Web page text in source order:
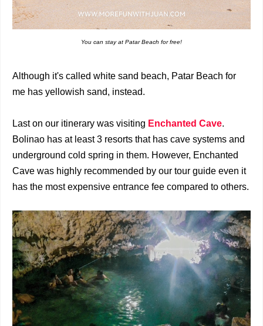
You can stay at Patar Beach for free!
Although it's called white sand beach, Patar Beach for
me has yellowish sand, instead.
Last on our itinerary was visiting Enchanted Cave.
Bolinao has at least 3 resorts that has cave systems and
underground cold spring in them. However, Enchanted
Cave was highly recommended by our tour guide even it
has the most expensive entrance fee compared to others.